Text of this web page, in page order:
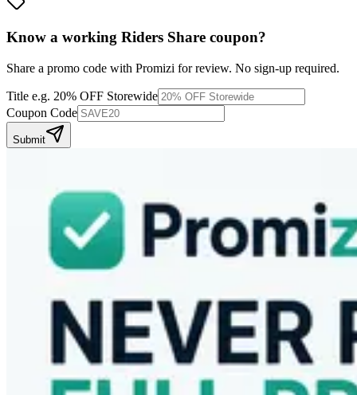
Know a working Riders Share coupon?
Share a promo code with Promizi for review. No sign-up required.
Title e.g. 20% OFF Storewide
Coupon Code
Submit